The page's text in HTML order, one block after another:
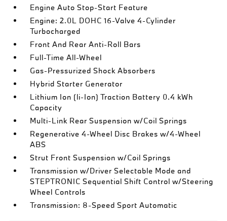
Engine Auto Stop-Start Feature
Engine: 2.0L DOHC 16-Valve 4-Cylinder
Turbocharged
Front And Rear Anti-Roll Bars
Full-Time All-Wheel
Gas-Pressurized Shock Absorbers
Hybrid Starter Generator
Lithium Ion (li-Ion) Traction Battery 0.4 kWh
Capacity
Multi-Link Rear Suspension w/Coil Springs
Regenerative 4-Wheel Disc Brakes w/4-Wheel
ABS
Strut Front Suspension w/Coil Springs
Transmission w/Driver Selectable Mode and
STEPTRONIC Sequential Shift Control w/Steering
Wheel Controls
Transmission: 8-Speed Sport Automatic